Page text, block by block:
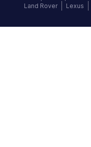
Land Rover
Lexus